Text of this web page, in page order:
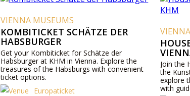
VIENNA MUSEUMS
KOMBITICKET SCHÄTZE DER
HABSBURGER
Get your Kombiticket for Schätze der
Habsburger at KHM in Vienna. Explore the
treasures of the Habsburgs with convenient
ticket options.
Europaticket
Join the
the
explore
with